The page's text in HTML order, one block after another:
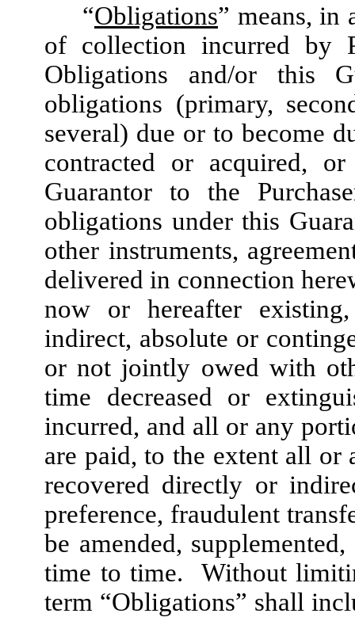
“Obligations” means, in
of collection incurred by
Obligations and/or this
obligations (primary,
several) due or to become
contracted or acquired,
Guarantor to the
obligations under this
other instruments,
delivered in connection
now or hereafter
indirect, absolute or
or not jointly owed with
time decreased or
incurred, and all or any
are paid, to the extent all or
recovered directly or
preference, fraudulent
be amended,
time to time. Without
term “Obligations” shall